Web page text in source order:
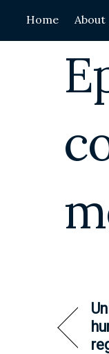
content
Home About